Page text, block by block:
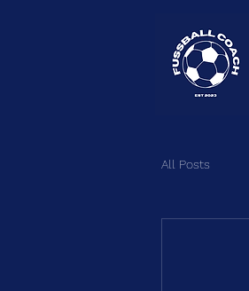
All Posts